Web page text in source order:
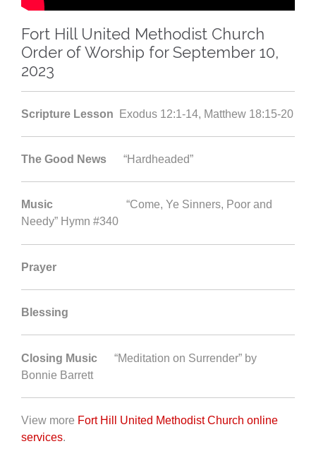
Fort Hill United Methodist Church
Order of Worship for September 10,
2023
Scripture Lesson Exodus 12:1-14, Matthew 18:15-20
The Good News “Hardheaded”
Music “Come, Ye Sinners, Poor and
Needy” Hymn #340
Prayer
Blessing
Closing Music “Meditation on Surrender” by
Bonnie Barrett
View more Fort Hill United Methodist Church online
services.